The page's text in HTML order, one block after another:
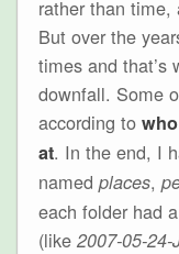
rather than time,
But over the
times and that’s
downfall. Some
according to
at. In the end, I
named places,
each folder had
(like 2007-05-24-